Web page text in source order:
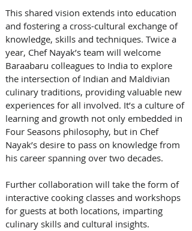
This shared vision extends into education
and fostering a cross-cultural exchange of
knowledge, skills and techniques. Twice a
year, Chef Nayak’s team will welcome
Baraabaru colleagues to India to explore
the intersection of Indian and Maldivian
culinary traditions, providing valuable new
experiences for all involved. It’s a culture of
learning and growth not only embedded in
Four Seasons philosophy, but in Chef
Nayak’s desire to pass on knowledge from
his career spanning over two decades.
Further collaboration will take the form of
interactive cooking classes and workshops
for guests at both locations, imparting
culinary skills and cultural insights.